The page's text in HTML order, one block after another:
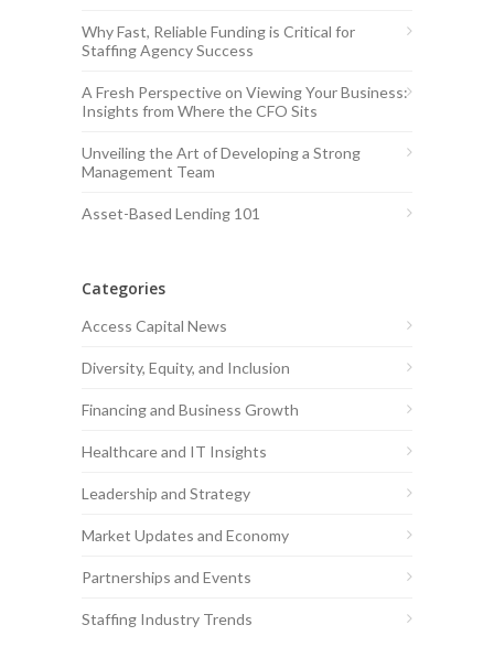
Why Fast, Reliable Funding is Critical for
Staffing Agency Success
A Fresh Perspective on Viewing Your Business:
Insights from Where the CFO Sits
Unveiling the Art of Developing a Strong
Management Team
Asset-Based Lending 101
Categories
Access Capital News
Diversity, Equity, and Inclusion
Financing and Business Growth
Healthcare and IT Insights
Leadership and Strategy
Market Updates and Economy
Partnerships and Events
Staffing Industry Trends